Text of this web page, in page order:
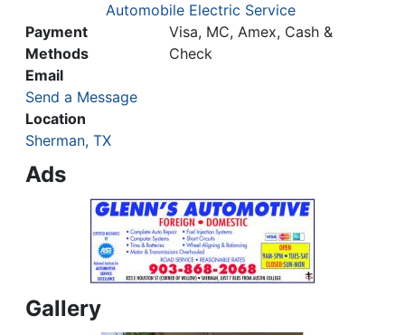
Automobile Electric Service
Payment
Methods
Visa, MC, Amex, Cash &
Check
Email
Send a Message
Location
Sherman, TX
Ads
Gallery